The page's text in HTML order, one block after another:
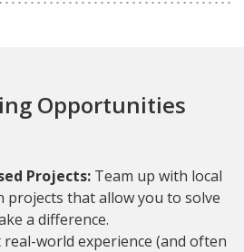
Opportunities
Projects: Team up with local
projects that allow you to solve
a difference.
real-world experience (and often